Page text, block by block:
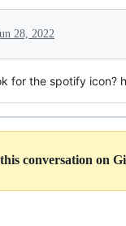
28, 2022
for the spotify icon?
conversation on